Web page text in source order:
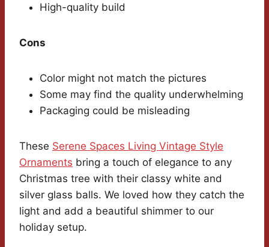
High-quality build
Cons
Color might not match the pictures
Some may find the quality underwhelming
Packaging could be misleading
These Serene Spaces Living Vintage Style
Ornaments bring a touch of elegance to any
Christmas tree with their classy white and
silver glass balls. We loved how they catch the
light and add a beautiful shimmer to our
holiday setup.